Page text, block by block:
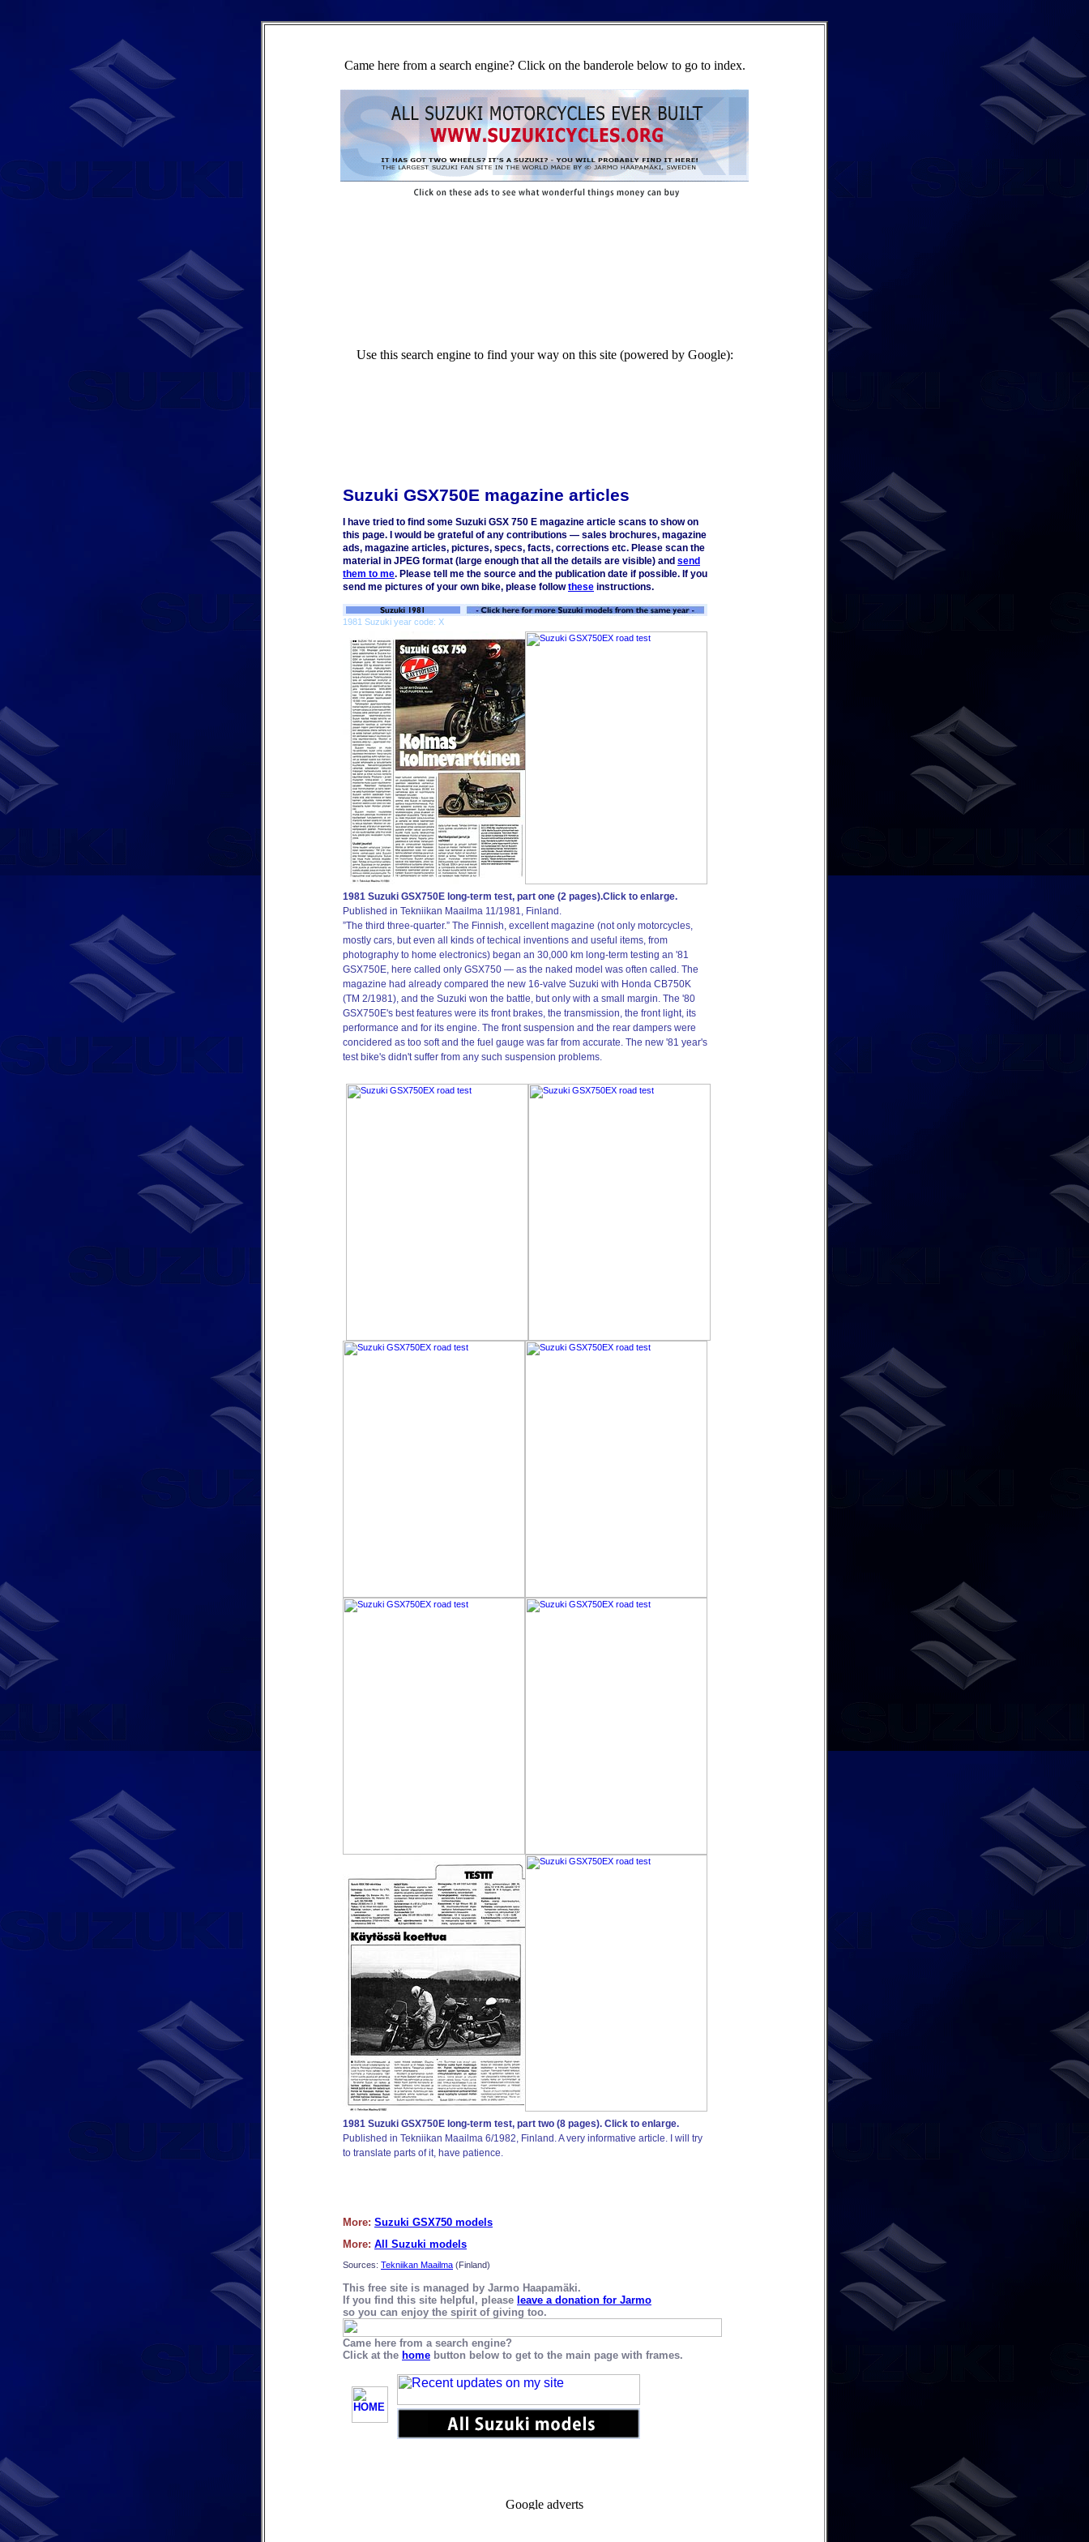
Came here from a search engine? Click on the banderole below to go to index.
Use this search engine to find your way on this site (powered by Google):
Suzuki GSX750E magazine articles
I have tried to find some Suzuki GSX 750 E magazine article scans to show on
this page. I would be grateful of any contributions — sales brochures, magazine
ads, magazine articles, pictures, specs, facts, corrections etc. Please scan the
material in JPEG format (large enough that all the details are visible) and send
them to me. Please tell me the source and the publication date if possible. If you
send me pictures of your own bike, please followthese instructions.
1981 Suzuki year code: X
1981 Suzuki GSX750E long-term test, part one (2 pages).Click to enlarge.
Published in Tekniikan Maailma 11/1981, Finland.
”The third three-quarter.” The Finnish, excellent magazine (not only motorcycles,
mostly cars, but even all kinds of techical inventions and useful items, from
photography to home electronics) began an 30,000 km long-term testing an '81
GSX750E, here called only GSX750 — as the naked model was often called. The
magazine had already compared the new 16-valve Suzuki with Honda CB750K
(TM 2/1981), and the Suzuki won the battle, but only with a small margin. The '80
GSX750E's best features were its front brakes, the transmission, the front light, its
performance and for its engine. The front suspension and the rear dampers were
concidered as too soft and the fuel gauge was far from accurate. The new '81 year's
test bike's didn't suffer from any such suspension problems.
1981 Suzuki GSX750E long-term test, part two (8 pages). Click to enlarge.
Published in Tekniikan Maailma 6/1982, Finland. A very informative article. I will try
to translate parts of it, have patience.
More: Suzuki GSX750 models
More: All Suzuki models
Sources: Tekniikan Maailma (Finland)
This free site is managed by Jarmo Haapamäki.
If you find this site helpful, please leave a donation for Jarmo
so you can enjoy the spirit of giving too.
Came here from a search engine?
Click at the home button below to get to the main page with frames.